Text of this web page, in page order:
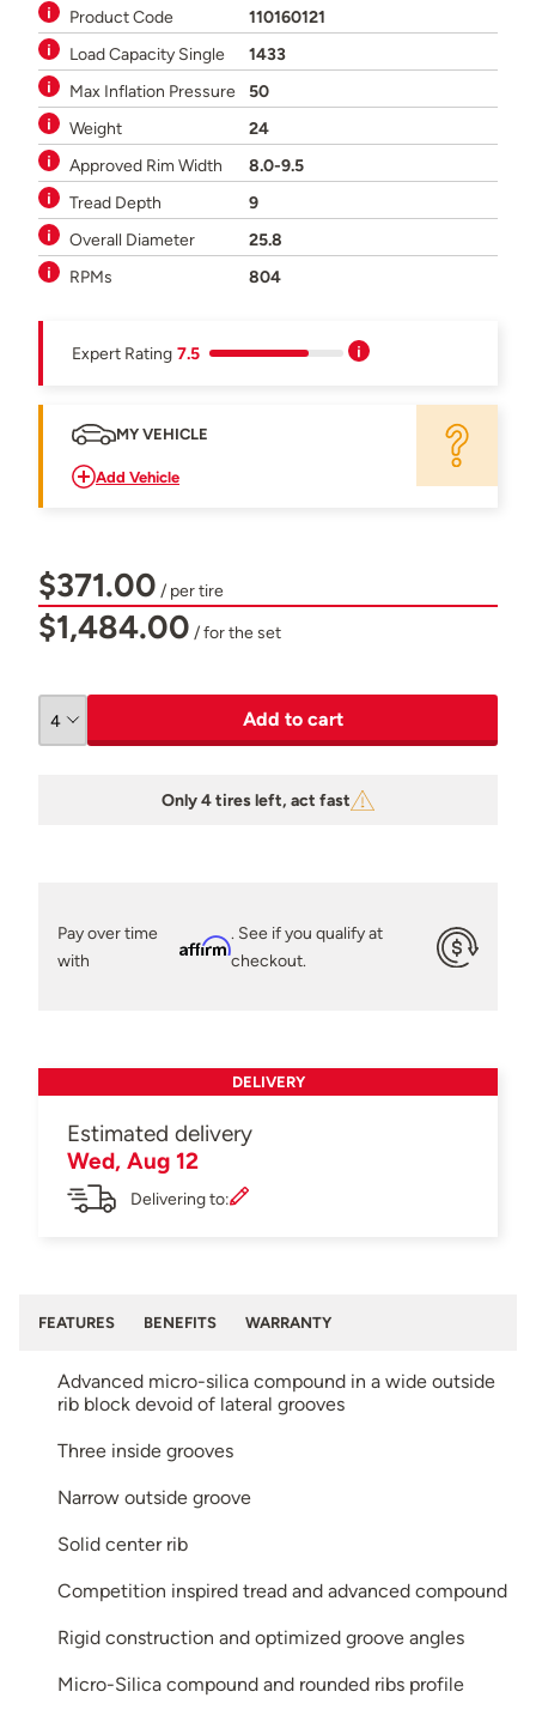
Product Code
110160121
Load Capacity Single
1433
Max Inflation Pressure
50
Weight
24
Approved Rim Width
8.0-9.5
Tread Depth
9
Overall Diameter
25.8
RPMs
804
Expert Rating 7.5
MY VEHICLE
Add Vehicle
$371.00 / per tire
$1,484.00 / for the set
Add to cart
Only 4 tires left, act fast
Pay over time
with
Affirm
. See if you qualify at
checkout.
DELIVERY
Estimated delivery
Wed, Aug 12
Delivering to:
FEATURES BENEFITS WARRANTY
Advanced micro-silica compound in a wide outside
rib block devoid of lateral grooves
Three inside grooves
Narrow outside groove
Solid center rib
Competition inspired tread and advanced compound
Rigid construction and optimized groove angles
Micro-Silica compound and rounded ribs profile